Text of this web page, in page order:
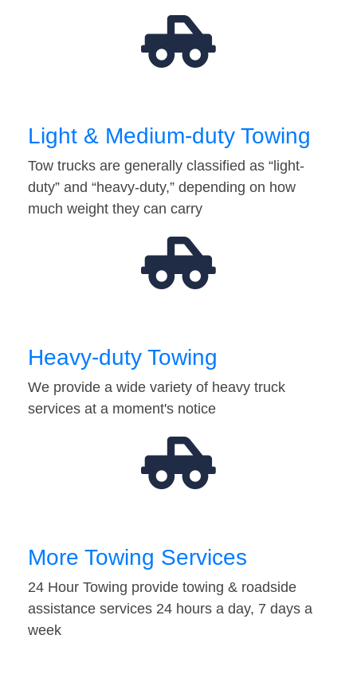
Light & Medium-duty Towing
Tow trucks are generally classified as “light-
duty” and “heavy-duty,” depending on how
much weight they can carry
Heavy-duty Towing
We provide a wide variety of heavy truck
services at a moment's notice
More Towing Services
24 Hour Towing provide towing & roadside
assistance services 24 hours a day, 7 days a
week